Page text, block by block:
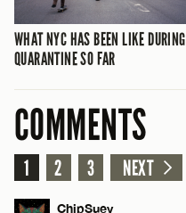
WHAT NYC HAS BEEN LIKE DURING
QUARANTINE SO FAR
COMMENTS
1 2 3 NEXT
ChipSuey